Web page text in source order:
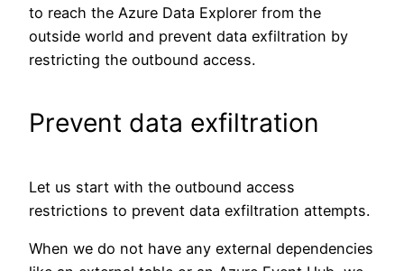
to reach the Azure Data Explorer from the
outside world and prevent data exfiltration by
restricting the outbound access.
Prevent data exfiltration
Let us start with the outbound access
restrictions to prevent data exfiltration attempts.
When we do not have any external dependencies